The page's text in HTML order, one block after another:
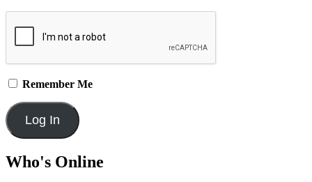
Remember Me
Who's Online